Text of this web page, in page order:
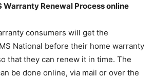
Warranty Renewal Process online
consumers will get the
National before their home warranty
that they can renew it in time. The
be done online, via mail or over the